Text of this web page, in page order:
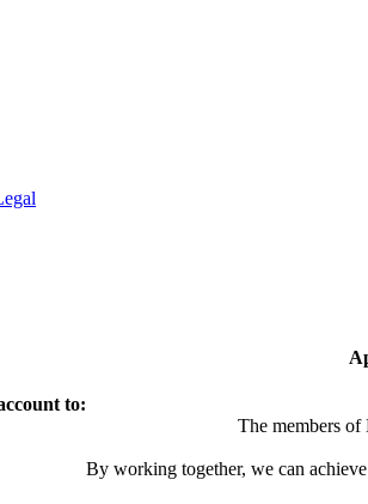
to:
The members
By working together, we can